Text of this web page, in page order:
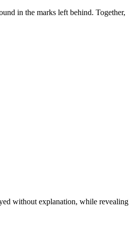
in the marks left behind. Together,
without explanation, while revealing